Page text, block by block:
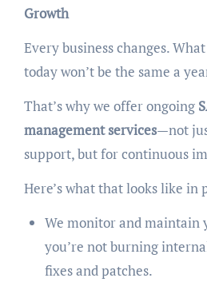
Growth
Every business changes.
today won’t be the same a
That’s why we offer ongoing
management services—not
support, but for continuous
Here’s what that looks like in
We monitor and maintain
you’re not burning
fixes and patches.